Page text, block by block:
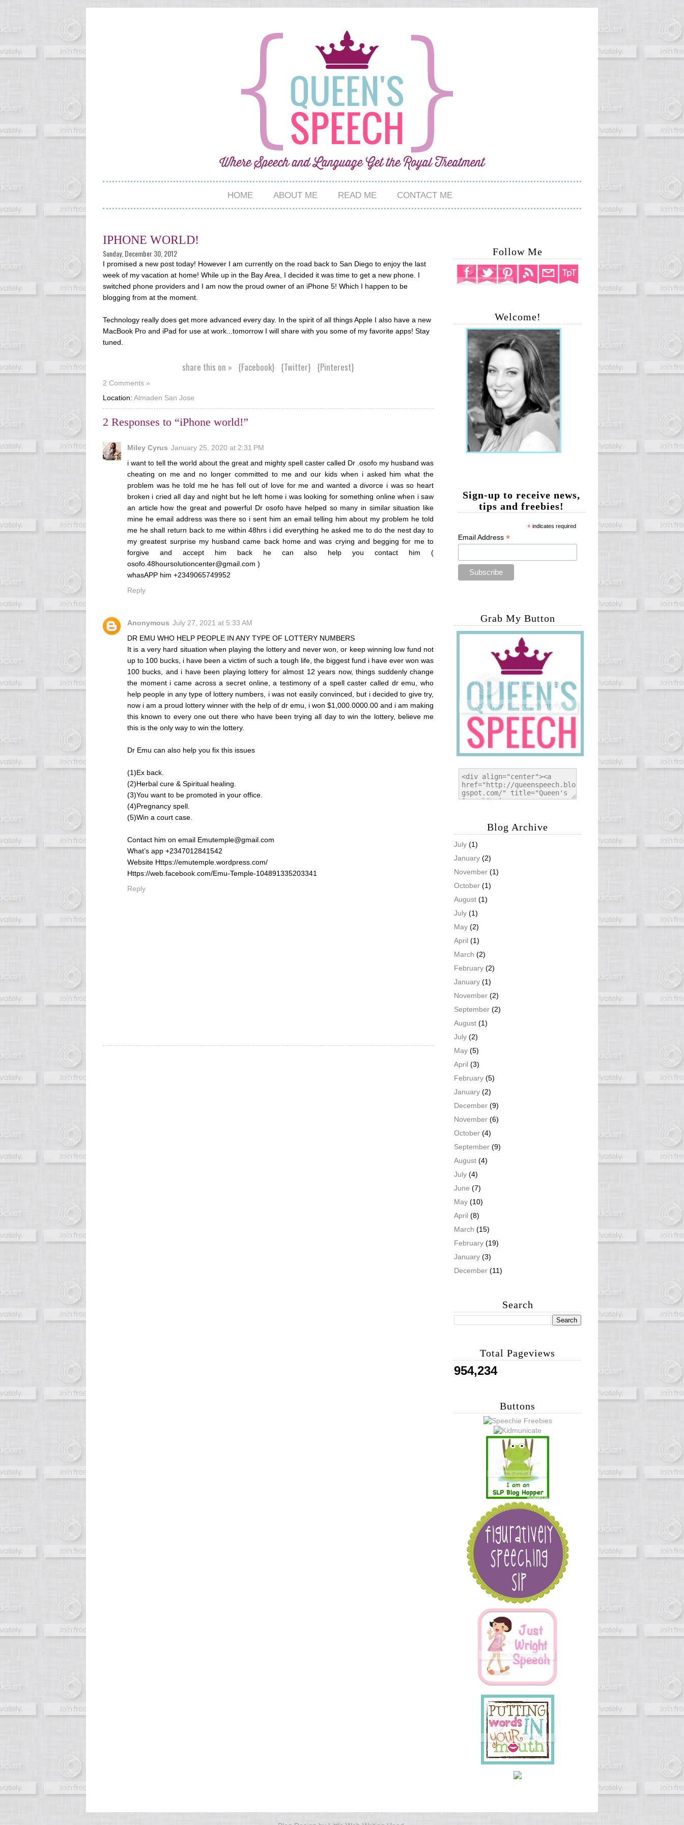
HOME ABOUT ME READ ME CONTACT ME
IPHONE WORLD!
Sunday, December 30, 2012
I promised a new post today! However I am currently on the road back to San Diego to enjoy the last
week of my vacation at home! While up in the Bay Area, I decided it was time to get a new phone. I
switched phone providers and I am now the proud owner of an iPhone 5! Which I happen to be
blogging from at the moment.
Technology really does get more advanced every day. In the spirit of all things Apple I also have a new
MacBook Pro and iPad for use at work...tomorrow I will share with you some of my favorite apps! Stay
tuned.
share this on » {Facebook} {Twitter} {Pinterest}
2 Comments »
Location: Almaden San Jose
2 Responses to “iPhone world!”
Miley Cyrus January 25, 2020 at 2:31 PM
i want to tell the world about the great and mighty spell caster called Dr .osofo my husband was
cheating on me and no longer committed to me and our kids when i asked him what the
problem was he told me he has fell out of love for me and wanted a divorce i was so heart
broken i cried all day and night but he left home i was looking for something online when i saw
an article how the great and powerful Dr osofo have helped so many in similar situation like
mine he email address was there so i sent him an email telling him about my problem he told
me he shall return back to me within 48hrs i did everything he asked me to do the nest day to
my greatest surprise my husband came back home and was crying and begging for me to
forgive and accept him back he can also help you contact him (
osofo.48hoursolutioncenter@gmail.com )
whasAPP him +2349065749952
Reply
Anonymous July 27, 2021 at 5:33 AM
DR EMU WHO HELP PEOPLE IN ANY TYPE OF LOTTERY NUMBERS
It is a very hard situation when playing the lottery and never won, or keep winning low fund not
up to 100 bucks, i have been a victim of such a tough life, the biggest fund i have ever won was
100 bucks, and i have been playing lottery for almost 12 years now, things suddenly change
the moment i came across a secret online, a testimony of a spell caster called dr emu, who
help people in any type of lottery numbers, i was not easily convinced, but i decided to give try,
now i am a proud lottery winner with the help of dr emu, i won $1,000.0000.00 and i am making
this known to every one out there who have been trying all day to win the lottery, believe me
this is the only way to win the lottery.
Dr Emu can also help you fix this issues
(1)Ex back.
(2)Herbal cure & Spiritual healing.
(3)You want to be promoted in your office.
(4)Pregnancy spell.
(5)Win a court case.
Contact him on email Emutemple@gmail.com
What’s app +2347012841542
Website Https://emutemple.wordpress.com/
Https://web.facebook.com/Emu-Temple-104891335203341
Reply
Follow Me
Welcome!
Sign-up to receive news,
tips and freebies!
* indicates required
Email Address *
Grab My Button
Blog Archive
July (1)
January (2)
November (1)
October (1)
August (1)
July (1)
May (2)
April (1)
March (2)
February (2)
January (1)
November (2)
September (2)
August (1)
July (2)
May (5)
April (3)
February (5)
January (2)
December (9)
November (6)
October (4)
September (9)
August (4)
July (4)
June (7)
May (10)
April (8)
March (15)
February (19)
January (3)
December (11)
Search
Total Pageviews
954,234
Buttons